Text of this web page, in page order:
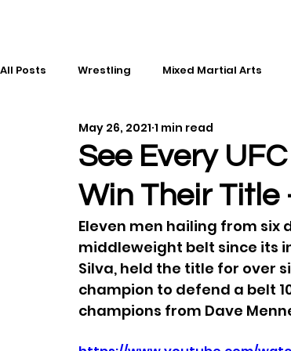
All Posts Wrestling Mixed Martial Arts
Gaming History
Kickboxing Editorial Music
See Every
Win Their Title
May 26, 2021 1 min read
Eleven men hailing from
middleweight belt since its
Silva, held the title for over
champion to defend a belt
champions from Dave